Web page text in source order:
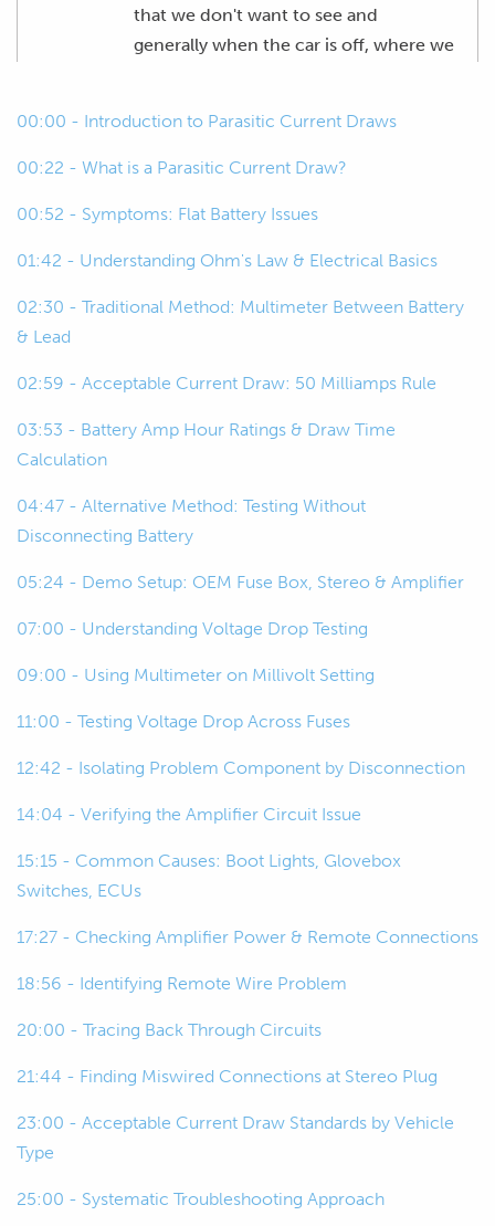
that we don't want to see and
generally when the car is off, where we
can drain our battery and leave us with
a flat battery, which no one really
recorded webinar so you can jump on
later and watch the rest of it online or
00:46
Our worst example for a parasitic
00:52
Over time they're only small current
you're going to see, well they can be,
but most of the time they're a small
notice until you go back to your car
after a few days, a few hours if it's a
be flat and you have to jump start it.
01:09
To get into what it actually is, and as
you can see I've got a bit of a setup
here, I've kind of mimicked something
electrical, you may have done your
own audio system, you may have run
systems before may know what I've
done already to put in a parasitic
01:32
Don't spoil it for everyone else, let me
00:00 - Introduction to Parasitic Current Draws
00:22 - What is a Parasitic Current Draw?
00:52 - Symptoms: Flat Battery Issues
01:42 - Understanding Ohm's Law & Electrical Basics
02:30 - Traditional Method: Multimeter Between Battery
& Lead
02:59 - Acceptable Current Draw: 50 Milliamps Rule
03:53 - Battery Amp Hour Ratings & Draw Time
Calculation
04:47 - Alternative Method: Testing Without
Disconnecting Battery
05:24 - Demo Setup: OEM Fuse Box, Stereo & Amplifier
07:00 - Understanding Voltage Drop Testing
09:00 - Using Multimeter on Millivolt Setting
11:00 - Testing Voltage Drop Across Fuses
12:42 - Isolating Problem Component by Disconnection
14:04 - Verifying the Amplifier Circuit Issue
15:15 - Common Causes: Boot Lights, Glovebox
Switches, ECUs
17:27 - Checking Amplifier Power & Remote Connections
18:56 - Identifying Remote Wire Problem
20:00 - Tracing Back Through Circuits
21:44 - Finding Miswired Connections at Stereo Plug
23:00 - Acceptable Current Draw Standards by Vehicle
Type
25:00 - Systematic Troubleshooting Approach